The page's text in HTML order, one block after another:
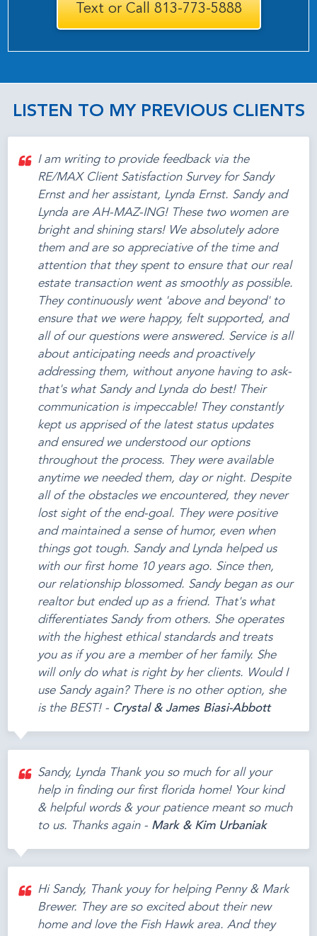
Text or Call 813-773-5888
LISTEN TO MY PREVIOUS CLIENTS
I am writing to provide feedback via the
RE/MAX Client Satisfaction Survey for Sandy
Ernst and her assistant, Lynda Ernst. Sandy and
Lynda are AH-MAZ-ING! These two women are
bright and shining stars! We absolutely adore
them and are so appreciative of the time and
attention that they spent to ensure that our real
estate transaction went as smoothly as possible.
They continuously went 'above and beyond' to
ensure that we were happy, felt supported, and
all of our questions were answered. Service is all
about anticipating needs and proactively
addressing them, without anyone having to ask-
that's what Sandy and Lynda do best! Their
communication is impeccable! They constantly
kept us apprised of the latest status updates
and ensured we understood our options
throughout the process. They were available
anytime we needed them, day or night. Despite
all of the obstacles we encountered, they never
lost sight of the end-goal. They were positive
and maintained a sense of humor, even when
things got tough. Sandy and Lynda helped us
with our first home 10 years ago. Since then,
our relationship blossomed. Sandy began as our
realtor but ended up as a friend. That's what
differentiates Sandy from others. She operates
with the highest ethical standards and treats
you as if you are a member of her family. She
will only do what is right by her clients. Would I
use Sandy again? There is no other option, she
is the BEST! - Crystal & James Biasi-Abbott
Sandy, Lynda Thank you so much for all your
help in finding our first florida home! Your kind
& helpful words & your patience meant so much
to us. Thanks again - Mark & Kim Urbaniak
Hi Sandy, Thank youy for helping Penny & Mark
Brewer. They are so excited about their new
home and love the Fish Hawk area. And they